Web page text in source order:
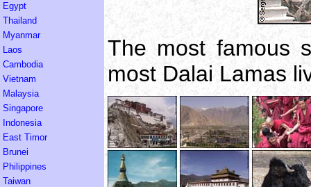
Egypt
Thailand
Myanmar
Laos
Cambodia
Vietnam
Malaysia
Singapore
Indonesia
East Timor
Brunei
Philippines
Taiwan
The most famous
most Dalai Lamas